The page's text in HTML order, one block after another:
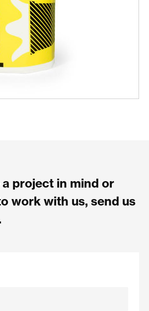
project in mind or
work with us, send us